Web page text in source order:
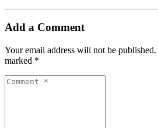
Add a Comment
Your email address will not be published.
marked *
Comment